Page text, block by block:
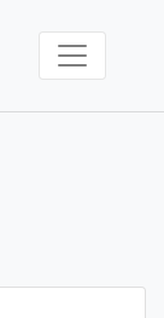
Strike
Soil fumigants to